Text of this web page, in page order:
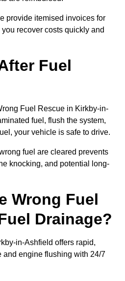
provide itemised invoices for
recover costs quickly and
Fuel
Fuel Rescue in Kirkby-in-
fuel, flush the system,
your vehicle is safe to drive.
fuel are cleared prevents
knocking, and potential long-
Wrong Fuel
Drainage?
in-Ashfield offers rapid,
and engine flushing with 24/7